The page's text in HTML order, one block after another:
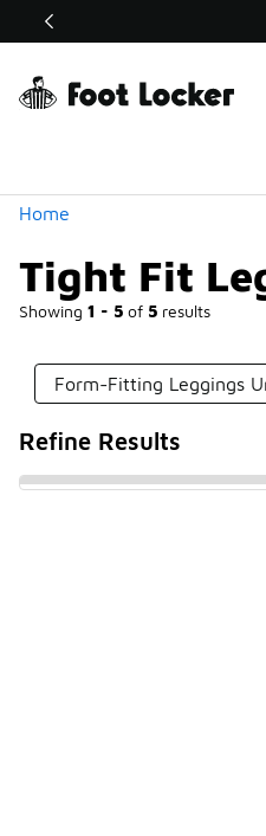
Off Sale Extended🔥
Home
Tight Fit
Showing 1 - 5 of 5 results
Similar
Categories
Form-Fitting Leggings
Refine Results